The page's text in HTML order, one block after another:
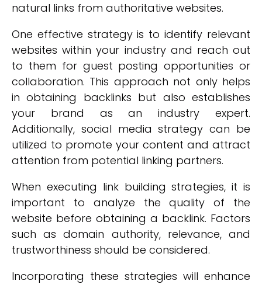
natural links from authoritative websites.
One effective strategy is to identify relevant
websites within your industry and reach out
to them for guest posting opportunities or
collaboration. This approach not only helps
in obtaining backlinks but also establishes
your brand as an industry expert.
Additionally, social media strategy can be
utilized to promote your content and attract
attention from potential linking partners.
When executing link building strategies, it is
important to analyze the quality of the
website before obtaining a backlink. Factors
such as domain authority, relevance, and
trustworthiness should be considered.
Incorporating these strategies will enhance